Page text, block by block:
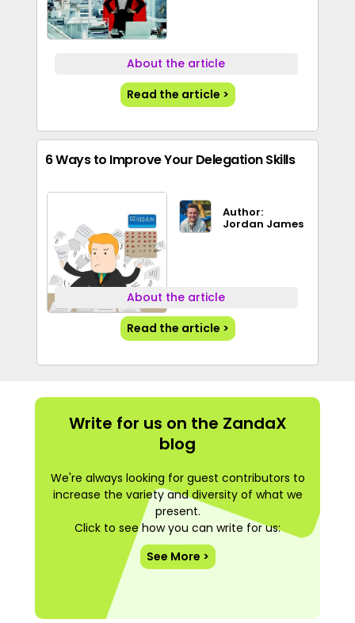
About the article
Read the article >
6 Ways to Improve Your Delegation Skills
Author:
Jordan James
About the article
Read the article >
Write for us on the ZandaX
blog
We're always looking for guest contributors to
increase the variety and diversity of what we
present.
Click to see how you can write for us:
See More >